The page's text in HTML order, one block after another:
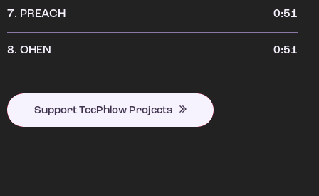
7. PREACH 0:51
8. OHEN 0:51
Support TeePhlow Projects